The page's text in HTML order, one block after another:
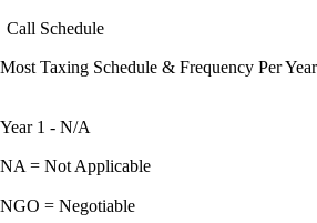
Call Schedule
Most Taxing Schedule & Frequency Per Year
Year 1 - N/A
NA = Not Applicable
NGO = Negotiable